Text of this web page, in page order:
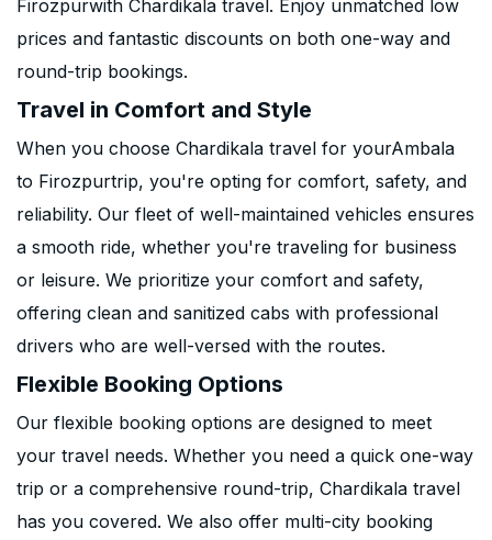
Firozpurwith Chardikala travel. Enjoy unmatched low
prices and fantastic discounts on both one-way and
round-trip bookings.
Travel in Comfort and Style
When you choose Chardikala travel for yourAmbala
to Firozpurtrip, you're opting for comfort, safety, and
reliability. Our fleet of well-maintained vehicles ensures
a smooth ride, whether you're traveling for business
or leisure. We prioritize your comfort and safety,
offering clean and sanitized cabs with professional
drivers who are well-versed with the routes.
Flexible Booking Options
Our flexible booking options are designed to meet
your travel needs. Whether you need a quick one-way
trip or a comprehensive round-trip, Chardikala travel
has you covered. We also offer multi-city booking